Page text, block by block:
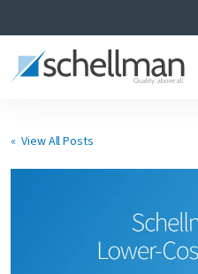
Learning Center
« View All Posts